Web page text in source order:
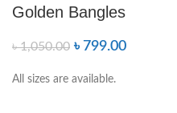
Golden Bangles
৳1,050.00 ৳ 799.00
All sizes are available.